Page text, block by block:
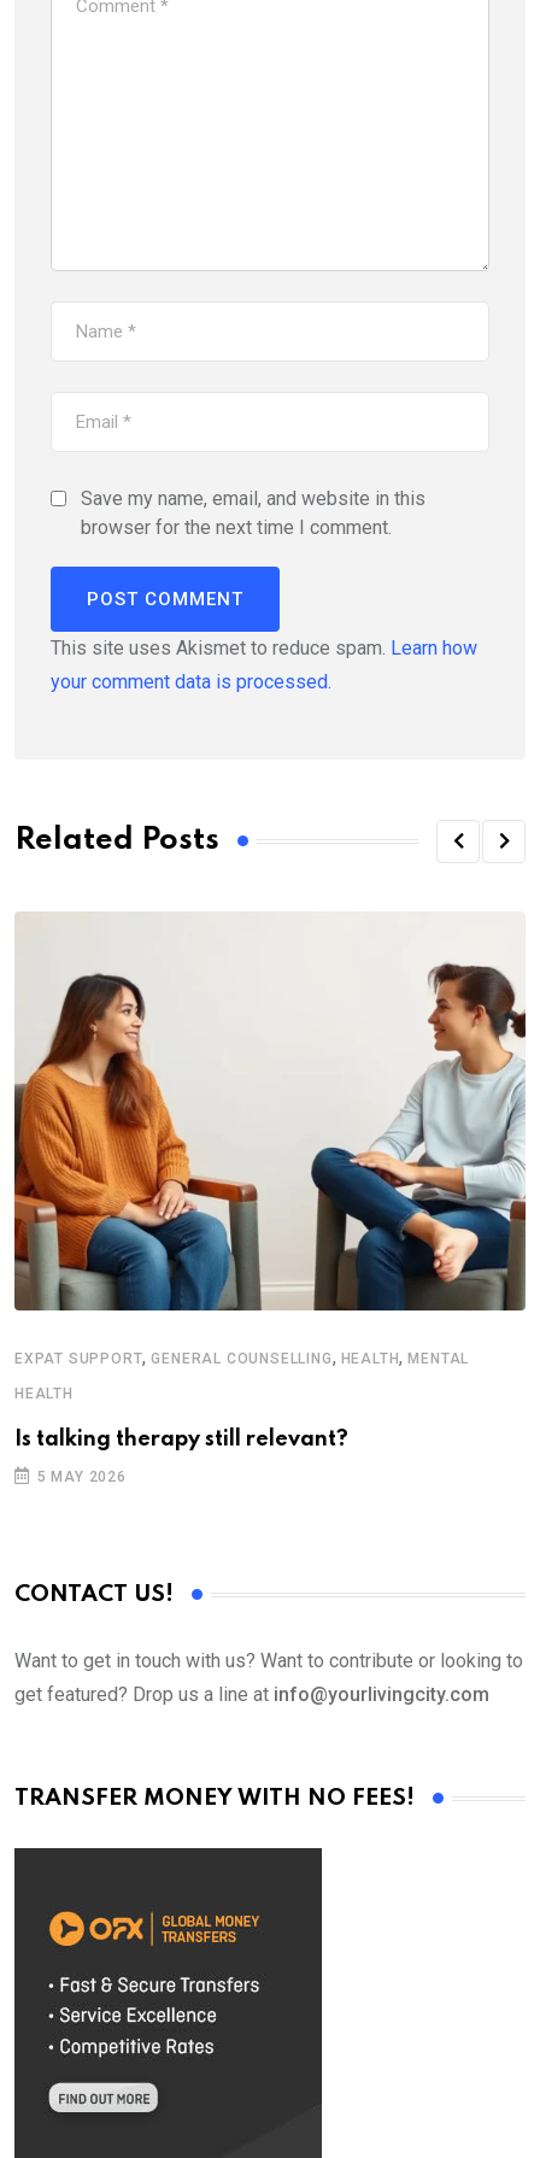
Save my name, email, and website in this
browser for the next time I comment.
This site uses Akismet to reduce spam. Learn how
your comment data is processed.
Related Posts
EXPAT SUPPORT,GENERAL COUNSELLING, HEALTH,MENTAL
HEALTH
Is talking therapy still relevant?
5 MAY 2026
CONTACT US!
Want to get in touch with us? Want to contribute or looking to
get featured? Drop us a line at info@yourlivingcity.com
TRANSFER MONEY WITH NO FEES!